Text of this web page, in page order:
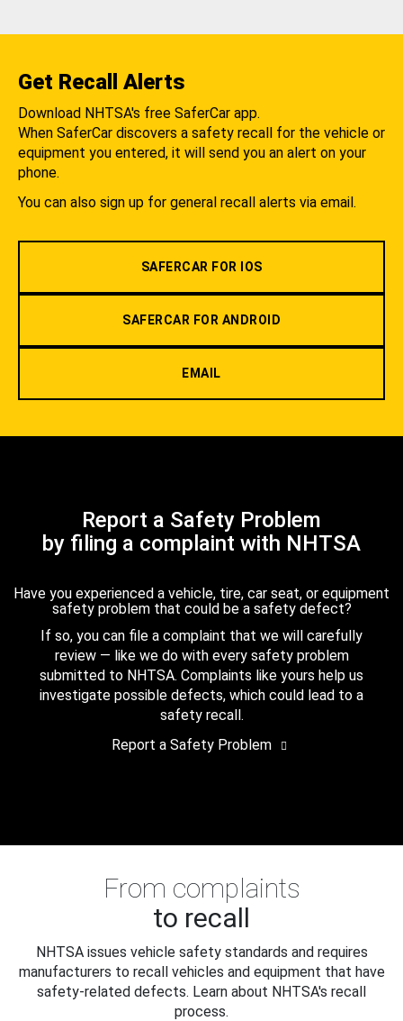
Get Recall Alerts
Download NHTSA's free SaferCar app.
When SaferCar discovers a safety recall for the vehicle or
equipment you entered, it will send you an alert on your
phone.
You can also sign up for general recall alerts via email.
SAFERCAR FOR IOS
SAFERCAR FOR ANDROID
EMAIL
Report a Safety Problem
by filing a complaint with NHTSA
Have you experienced a vehicle, tire, car seat, or equipment
safety problem that could be a safety defect?
If so, you can file a complaint that we will carefully
review — like we do with every safety problem
submitted to NHTSA. Complaints like yours help us
investigate possible defects, which could lead to a
safety recall.
Report a Safety Problem
From complaints
to recall
NHTSA issues vehicle safety standards and requires
manufacturers to recall vehicles and equipment that have
safety-related defects. Learn about NHTSA's recall
process.